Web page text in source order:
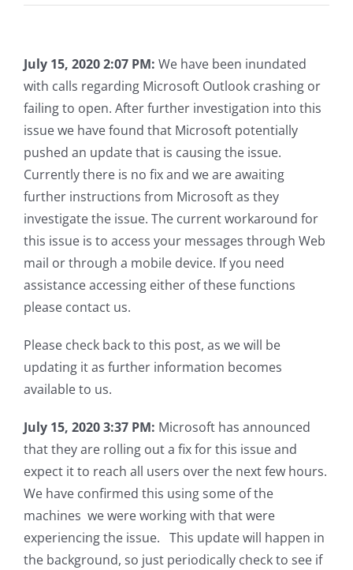
July 15, 2020 2:07 PM: We have been inundated
with calls regarding Microsoft Outlook crashing or
failing to open. After further investigation into this
issue we have found that Microsoft potentially
pushed an update that is causing the issue.
Currently there is no fix and we are awaiting
further instructions from Microsoft as they
investigate the issue. The current workaround for
this issue is to access your messages through Web
mail or through a mobile device. If you need
assistance accessing either of these functions
please contact us.
Please check back to this post, as we will be
updating it as further information becomes
available to us.
July 15, 2020 3:37 PM: Microsoft has announced
that they are rolling out a fix for this issue and
expect it to reach all users over the next few hours.
We have confirmed this using some of the
machines we were working with that were
experiencing the issue. This update will happen in
the background, so just periodically check to see if